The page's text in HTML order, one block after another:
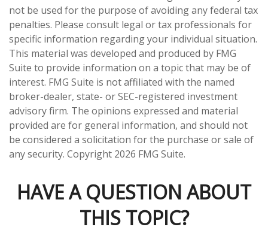
not be used for the purpose of avoiding any federal tax
penalties. Please consult legal or tax professionals for
specific information regarding your individual situation.
This material was developed and produced by FMG
Suite to provide information on a topic that may be of
interest. FMG Suite is not affiliated with the named
broker-dealer, state- or SEC-registered investment
advisory firm. The opinions expressed and material
provided are for general information, and should not
be considered a solicitation for the purchase or sale of
any security. Copyright 2026 FMG Suite.
HAVE A QUESTION ABOUT
THIS TOPIC?